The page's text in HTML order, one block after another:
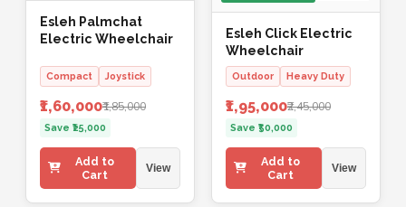
Esleh Palmchat
Electric Wheelchair
Compact Joystick
₹1,60,000₹1,85,000
Save ₹25,000
Add to
Cart
View
Esleh Click Electric
Wheelchair
Outdoor Heavy Duty
₹1,95,000₹2,45,000
Save ₹50,000
Add to
Cart
View